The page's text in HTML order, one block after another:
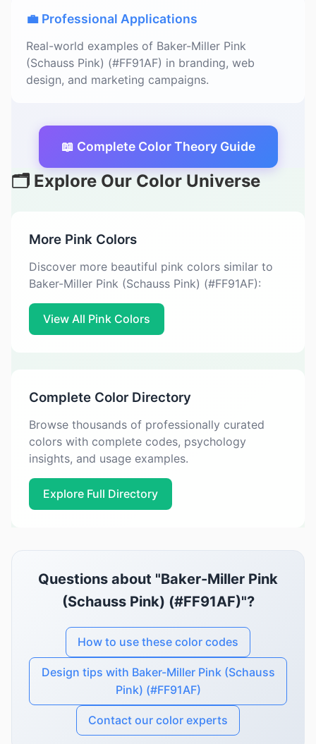
💼 Professional Applications
Real-world examples of Baker-Miller Pink
(Schauss Pink) (#FF91AF) in branding, web
design, and marketing campaigns.
📖 Complete Color Theory Guide
🗂️ Explore Our Color Universe
More Pink Colors
Discover more beautiful pink colors similar to
Baker-Miller Pink (Schauss Pink) (#FF91AF):
View All Pink Colors
Complete Color Directory
Browse thousands of professionally curated
colors with complete codes, psychology
insights, and usage examples.
Explore Full Directory
Questions about "Baker-Miller Pink
(Schauss Pink) (#FF91AF)"?
How to use these color codes
Design tips with Baker-Miller Pink (Schauss
Pink) (#FF91AF)
Contact our color experts